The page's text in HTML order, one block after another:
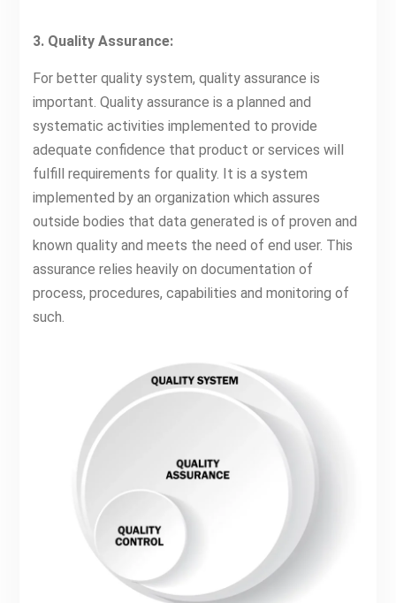
3. Quality Assurance:
For better quality system, quality assurance is
important. Quality assurance is a planned and
systematic activities implemented to provide
adequate confidence that product or services will
fulfill requirements for quality. It is a system
implemented by an organization which assures
outside bodies that data generated is of proven and
known quality and meets the need of end user. This
assurance relies heavily on documentation of
process, procedures, capabilities and monitoring of
such.